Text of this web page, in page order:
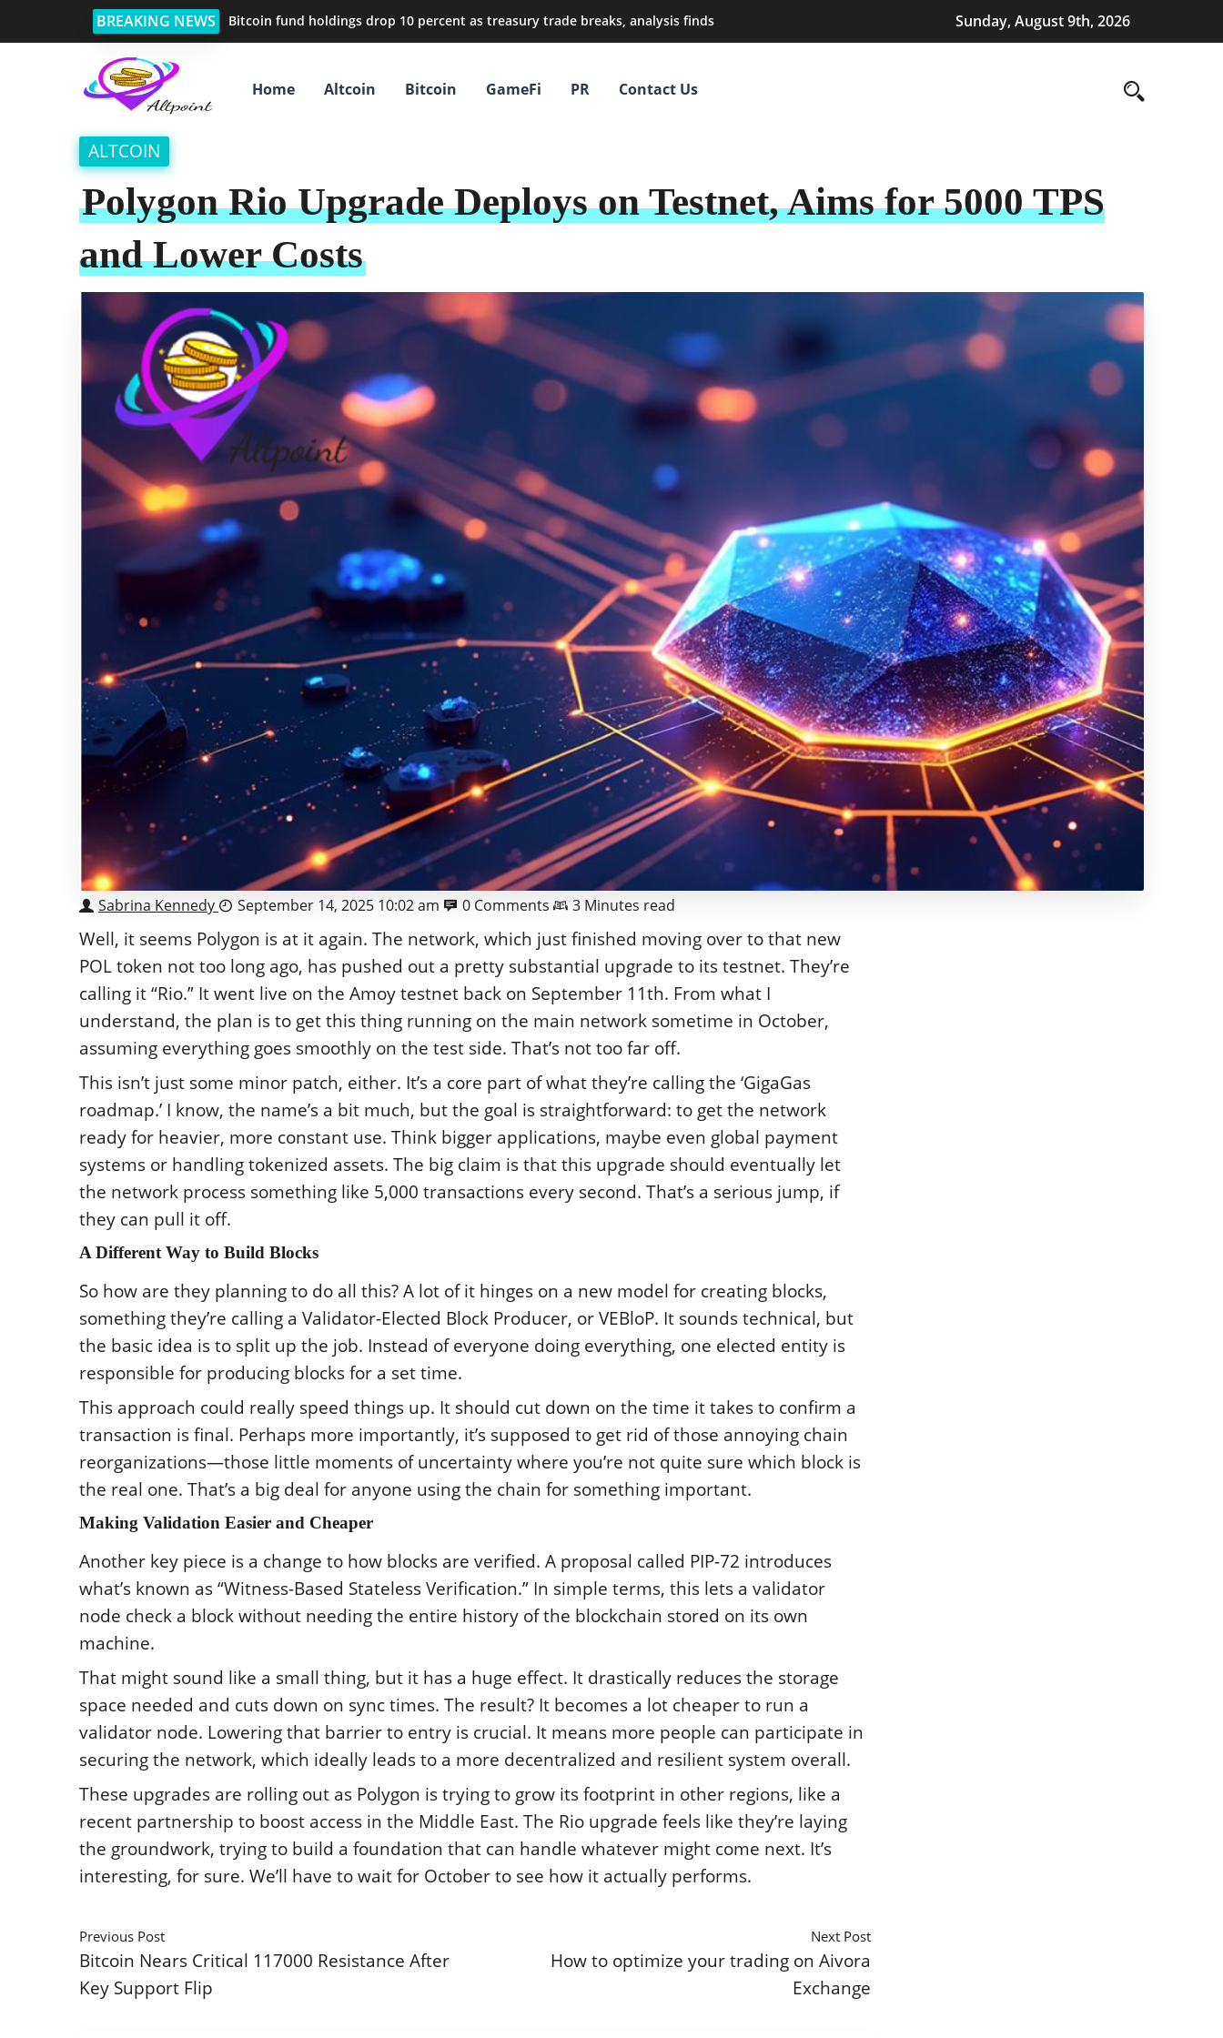
BREAKING NEWS Bitcoin fund holdings drop 10 percent as treasury trade breaks, analysis finds Sunday, August 9th, 2026
Home Altcoin Bitcoin GameFi PR Contact Us
ALTCOIN
Polygon Rio Upgrade Deploys on Testnet, Aims for 5000 TPS
and Lower Costs
Sabrina Kennedy September 14, 2025 10:02 am 0 Comments 3 Minutes read
Well, it seems Polygon is at it again. The network, which just finished moving over to that new
POL token not too long ago, has pushed out a pretty substantial upgrade to its testnet. They’re
calling it “Rio.” It went live on the Amoy testnet back on September 11th. From what I
understand, the plan is to get this thing running on the main network sometime in October,
assuming everything goes smoothly on the test side. That’s not too far off.
This isn’t just some minor patch, either. It’s a core part of what they’re calling the ‘GigaGas
roadmap.’ I know, the name’s a bit much, but the goal is straightforward: to get the network
ready for heavier, more constant use. Think bigger applications, maybe even global payment
systems or handling tokenized assets. The big claim is that this upgrade should eventually let
the network process something like 5,000 transactions every second. That’s a serious jump, if
they can pull it off.
A Different Way to Build Blocks
So how are they planning to do all this? A lot of it hinges on a new model for creating blocks,
something they’re calling a Validator-Elected Block Producer, or VEBloP. It sounds technical, but
the basic idea is to split up the job. Instead of everyone doing everything, one elected entity is
responsible for producing blocks for a set time.
This approach could really speed things up. It should cut down on the time it takes to confirm a
transaction is final. Perhaps more importantly, it’s supposed to get rid of those annoying chain
reorganizations—those little moments of uncertainty where you’re not quite sure which block is
the real one. That’s a big deal for anyone using the chain for something important.
Making Validation Easier and Cheaper
Another key piece is a change to how blocks are verified. A proposal called PIP-72 introduces
what’s known as “Witness-Based Stateless Verification.” In simple terms, this lets a validator
node check a block without needing the entire history of the blockchain stored on its own
machine.
That might sound like a small thing, but it has a huge effect. It drastically reduces the storage
space needed and cuts down on sync times. The result? It becomes a lot cheaper to run a
validator node. Lowering that barrier to entry is crucial. It means more people can participate in
securing the network, which ideally leads to a more decentralized and resilient system overall.
These upgrades are rolling out as Polygon is trying to grow its footprint in other regions, like a
recent partnership to boost access in the Middle East. The Rio upgrade feels like they’re laying
the groundwork, trying to build a foundation that can handle whatever might come next. It’s
interesting, for sure. We’ll have to wait for October to see how it actually performs.
Previous Post
Bitcoin Nears Critical 117000 Resistance After
Key Support Flip
Next Post
How to optimize your trading on Aivora
Exchange